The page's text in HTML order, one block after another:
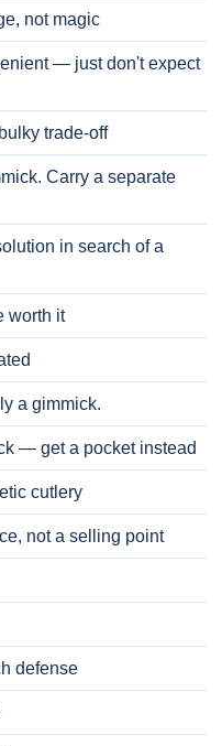
not magic
— just don't expect
trade-off
Carry a separate
in search of a
worth it
a gimmick.
— get a pocket instead
cutlery
not a selling point
defense